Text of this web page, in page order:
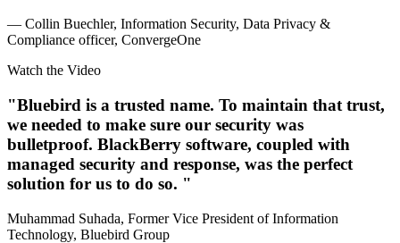
— Collin Buechler, Information Security, Data Privacy &
Compliance officer, ConvergeOne
Watch the Video
Bluebird is a trusted name. To maintain that trust,
we needed to make sure our security was
bulletproof. BlackBerry software, coupled with
managed security and response, was the perfect
solution for us to do so.
Muhammad Suhada, Former Vice President of Information
Technology, Bluebird Group